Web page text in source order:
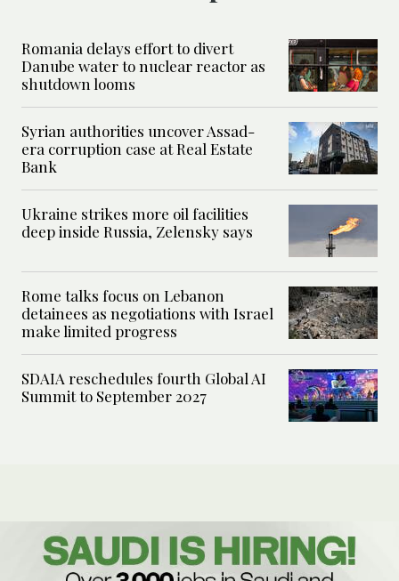
Romania delays effort to divert
Danube water to nuclear reactor as
shutdown looms
Syrian authorities uncover Assad-
era corruption case at Real Estate
Bank
Ukraine strikes more oil facilities
deep inside Russia, Zelensky says
Rome talks focus on Lebanon
detainees as negotiations with Israel
make limited progress
SDAIA reschedules fourth Global AI
Summit to September 2027